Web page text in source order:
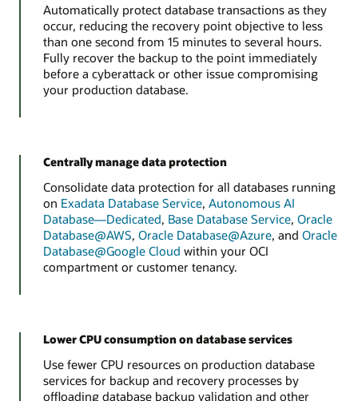
Automatically protect database transactions as they
occur, reducing the recovery point objective to less
than one second from 15 minutes to several hours.
Fully recover the backup to the point immediately
before a cyberattack or other issue compromising
your production database.
Centrally manage data protection
Consolidate data protection for all databases running
on Exadata Database Service, Autonomous AI
Database—Dedicated, Base Database Service, Oracle
Database@AWS, Oracle Database@Azure, and Oracle
Database@Google Cloud within your OCI
compartment or customer tenancy.
Lower CPU consumption on database services
Use fewer CPU resources on production database
services for backup and recovery processes by
offloading database backup validation and other